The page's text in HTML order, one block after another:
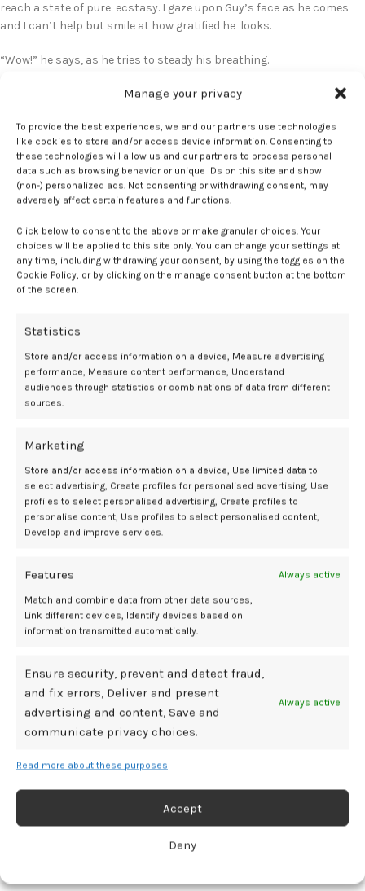
Manage your privacy
To provide the best experiences, we and our partners use technologies
like cookies to store and/or access device information. Consenting to
these technologies will allow us and our partners to process personal
data such as browsing behavior or unique IDs on this site and show
(non-) personalized ads. Not consenting or withdrawing consent, may
adversely affect certain features and functions.
Click below to consent to the above or make granular choices. Your
choices will be applied to this site only. You can change your settings at
any time, including withdrawing your consent, by using the toggles on the
Cookie Policy, or by clicking on the manage consent button at the bottom
of the screen.
Statistics
Store and/or access information on a device, Measure advertising
performance, Measure content performance, Understand
audiences through statistics or combinations of data from different
sources.
Marketing
Store and/or access information on a device, Use limited data to
select advertising, Create profiles for personalised advertising, Use
profiles to select personalised advertising, Create profiles to
personalise content, Use profiles to select personalised content,
Develop and improve services.
Features Always active
Match and combine data from other data sources,
Link different devices, Identify devices based on
information transmitted automatically.
Ensure security, prevent and detect fraud,
and fix errors, Deliver and present
advertising and content, Save and
communicate privacy choices.
Always active
Read more about these purposes
Accept
Deny
reach a state of pure ecstasy. I gaze upon Guy’s face as he comes
and I can’t help but smile at how gratified he looks.
“Wow!” he says, as he tries to steady his breathing.
I make my way up to the pillow and lie back against the soft
arm around my bare shoulders. I turn to face him and plant an
amorous kiss on his lips.
“We should do that again sometime,” I giggle.
“It depends on whether you want to keep it casual?”
“Do you?”
“Good. So am I!” he grins.
Discover pleasure with: